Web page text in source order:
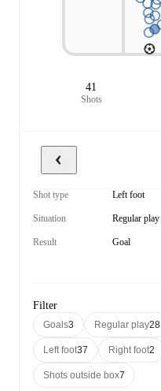
41
Shots
Shot type Left foot
Situation Regular play
Result Goal
Filter
Goals3 Regular play28
Left foot37 Right foot2
Shots outside box7